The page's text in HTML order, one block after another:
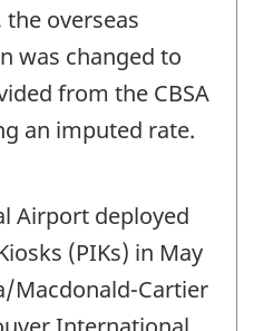
overseas
was changed to
from the CBSA
an imputed rate.
Airport deployed
(PIKs) in May
Macdonald-Cartier